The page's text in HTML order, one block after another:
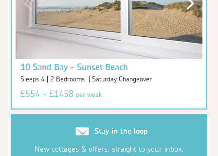
10 Sand Bay - Sunset Beach
Sleeps 4 | 2 Bedrooms | Saturday Changeover
£554 - £1458per week
Stay in the loop
New cottages & offers, straight to your inbox.